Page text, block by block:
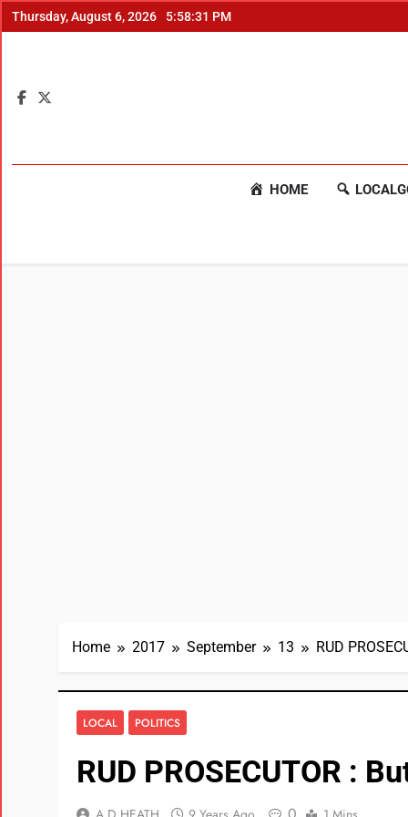
Thursday, August 6, 2026 5:58:32 PM
HOME
Home 2017 September 13 RUD
LOCAL POLITICS
RUD PROSECUTOR :